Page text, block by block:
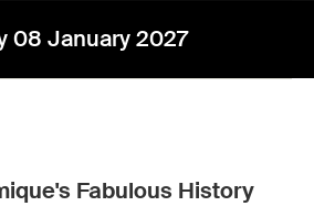
08 January 2027
Fabulous History